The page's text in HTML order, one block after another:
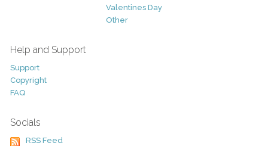
Valentines Day
Other
Help and Support
Support
Copyright
FAQ
Socials
RSS Feed